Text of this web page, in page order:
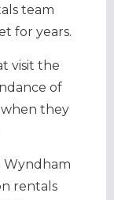
team
for years.
visit the
of
when they
Wyndham
rentals